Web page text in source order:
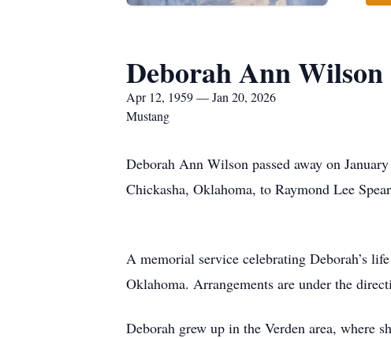
Deborah Ann Wilson
Apr 12, 1959 — Jan 20, 2026
Mustang
Deborah Ann Wilson passed away on
Chickasha, Oklahoma, to Raymond Lee
A memorial service celebrating Deborah’s
Oklahoma. Arrangements are under the
Deborah grew up in the Verden area, where